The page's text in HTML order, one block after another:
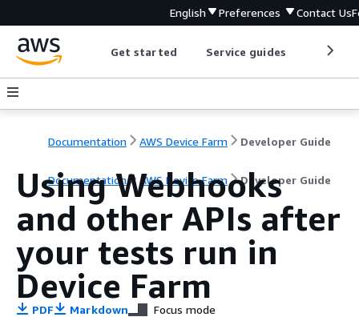
English Preferences Contact Us
Get started Service guides
Documentation AWS Device Farm Developer Guide
Documentation AWS Device Farm Developer Guide
Using Webhooks
and other APIs after
your tests run in
Device Farm
PDF Markdown Focus mode